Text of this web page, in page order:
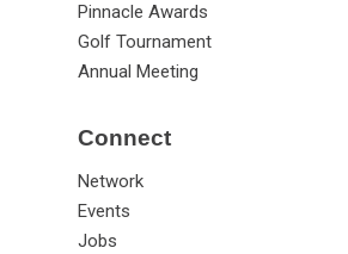
Pinnacle Awards
Golf Tournament
Annual Meeting
Connect
Network
Events
Jobs